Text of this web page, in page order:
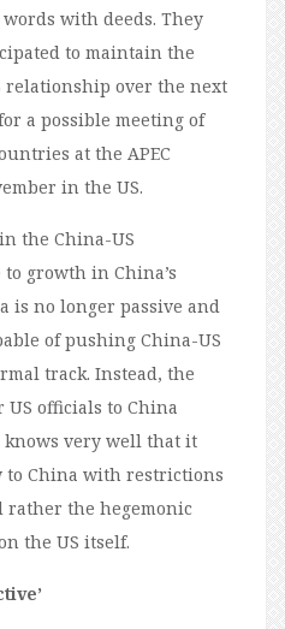
with deeds. They
to maintain the
relationship over the next
a possible meeting of
at the APEC
in the US.
the China-US
growth in China’s
is no longer passive and
of pushing China-US
track. Instead, the
officials to China
very well that it
to China with restrictions
rather the hegemonic
the US itself.